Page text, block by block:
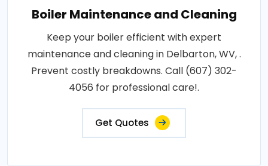
Boiler Maintenance and Cleaning
Keep your boiler efficient with expert
maintenance and cleaning in Delbarton, WV, .
Prevent costly breakdowns. Call (607) 302-
4056 for professional care!.
Get Quotes